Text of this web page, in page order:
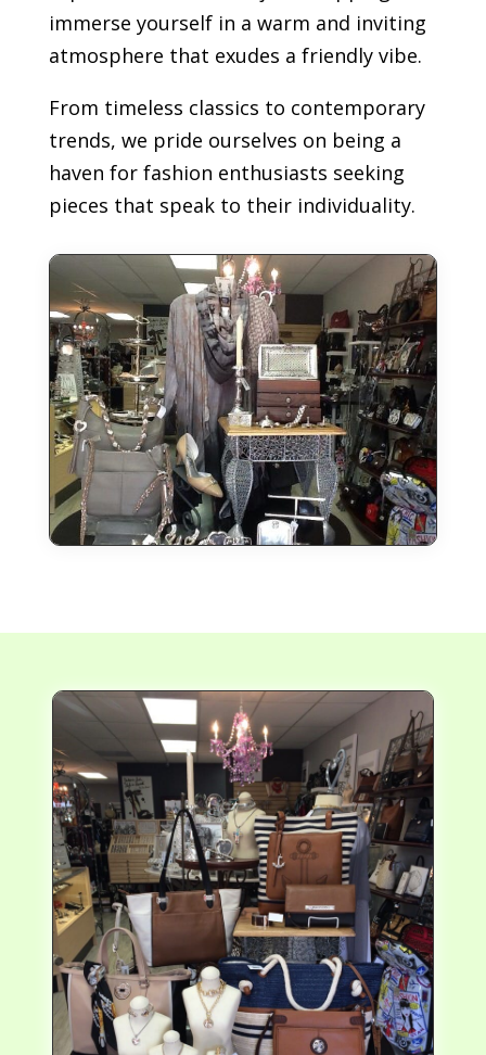
immerse yourself in a warm and inviting
atmosphere that exudes a friendly vibe.
From timeless classics to contemporary
trends, we pride ourselves on being a
haven for fashion enthusiasts seeking
pieces that speak to their individuality.